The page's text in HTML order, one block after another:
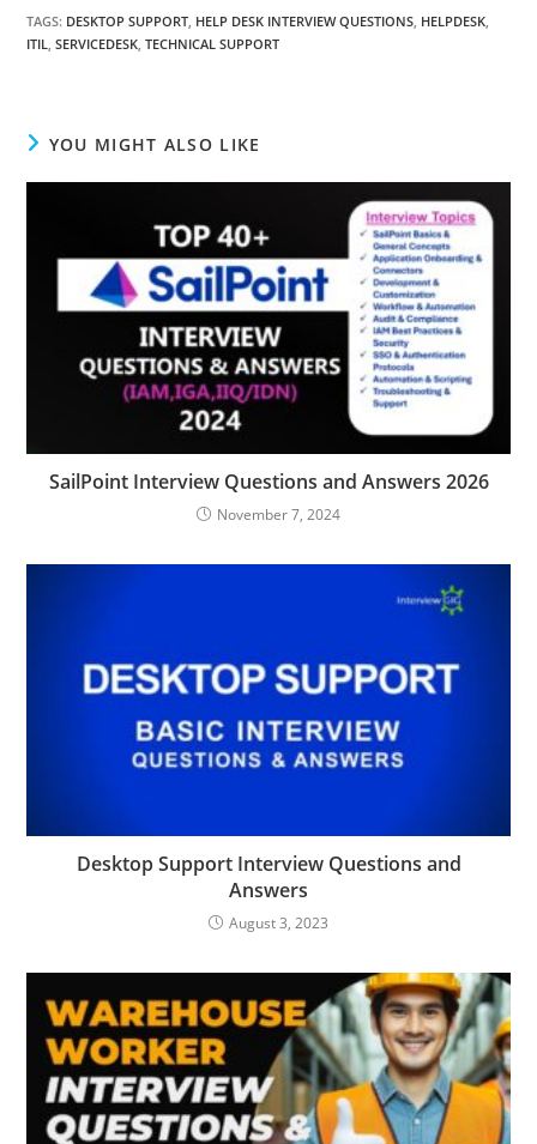
TAGS: DESKTOP SUPPORT HELP DESK INTERVIEW QUESTIONS HELPDESK
ITIL
SERVICEDESK TECHNICAL SUPPORT
YOU MIGHT ALSO LIKE
SailPoint Interview Questions and Answers 2026
November 7, 2024
Desktop Support Interview Questions and
Answers
August 3, 2023